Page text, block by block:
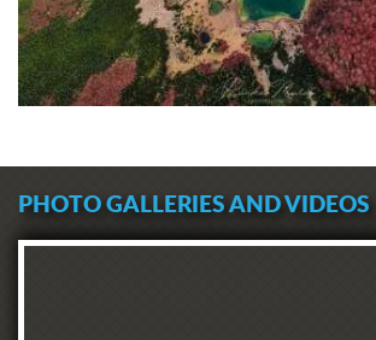
PHOTO GALLERIES AND VIDEOS